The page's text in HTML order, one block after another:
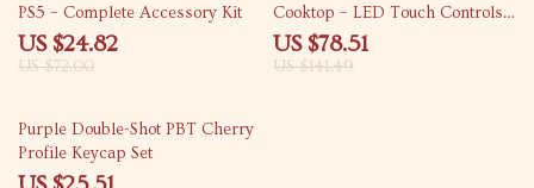
PS5 – Complete Accessory Kit
US $24.82
US $72.00
Cooktop – LED Touch Controls,
Glass Stovetop, Single Burner
US $78.51
US $141.49
54% off
Purple Double-Shot PBT Cherry
Profile Keycap Set